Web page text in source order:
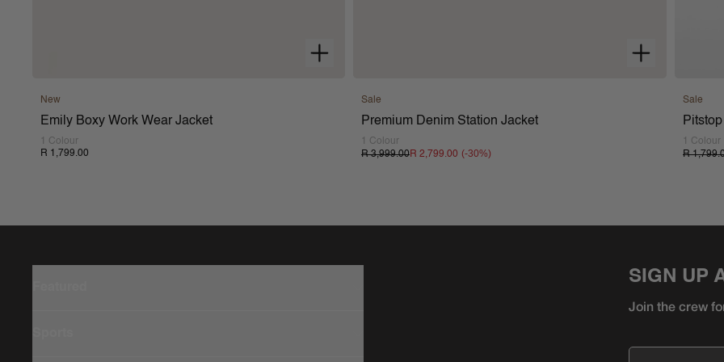
New
Emily Boxy Work Wear Jacket
1 Colour
R 1,799.00
Sale
Premium Denim Station Jacket
1 Colour
R 3,999.00R 2,799.00 (-30%)
Sale
1 Colour
R
SIGN UP
Join the crew
Email